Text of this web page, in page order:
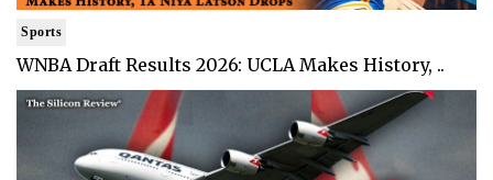
Sports
WNBA Draft Results 2026: UCLA Makes History, ..